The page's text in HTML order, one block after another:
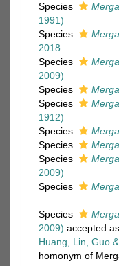
Species
1991)
Species
2018
Species
2009)
Species
Species
1912)
Species
Species
Species
2009)
Species
Species
2009) accepted as
Huang, Lin, Guo
homonym of